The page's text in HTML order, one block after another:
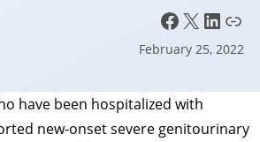
Facebook X LinkedIn Link
February 25, 2022
have been hospitalized with
new-onset severe genitourinary